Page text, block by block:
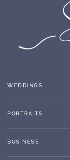
WEDDINGS
PORTRAITS
BUSINESS